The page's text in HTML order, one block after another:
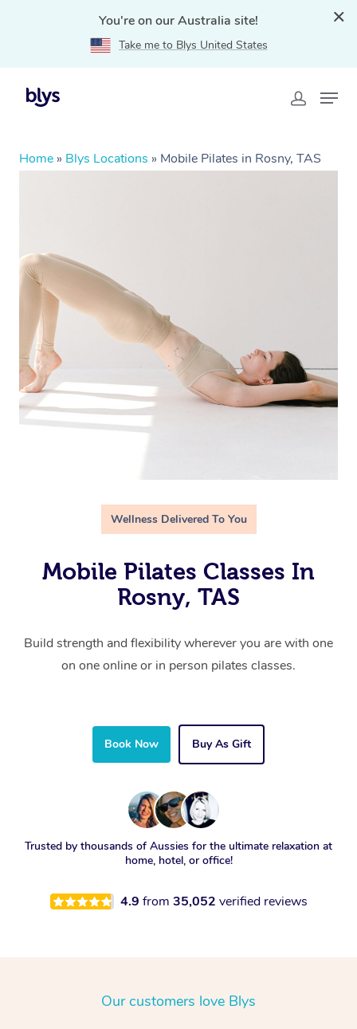
You're on our Australia site!
Take me to Blys United States
Home » Blys Locations » Mobile Pilates in Rosny, TAS
Wellness Delivered To You
Mobile Pilates Classes In
Rosny, TAS
Build strength and flexibility wherever you are with one
on one online or in person pilates classes.
Book Now Buy As Gift
Trusted by thousands of Aussies for the ultimate relaxation at
home, hotel, or office!
4.9 from 35,052 verified reviews
Our customers love Blys